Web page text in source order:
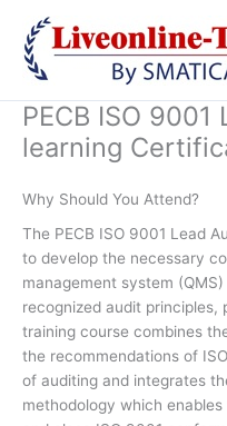
content
PECB ISO
learning
Why Should You Attend?
The PECB ISO 9001 Lead
to develop the necessary
management system
recognized audit principles,
training course combines
the recommendations of
of auditing and integrates
methodology which